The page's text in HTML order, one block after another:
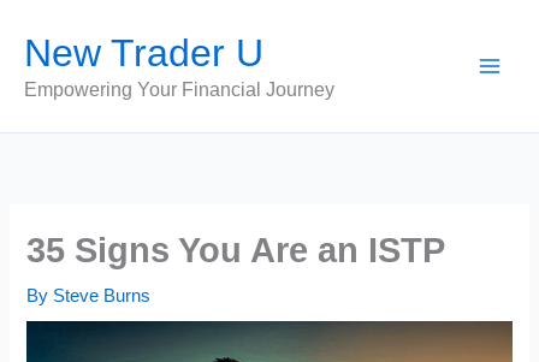
content
New Trader U
Empowering Your Financial Journey
35 Signs You Are an ISTP
By Steve Burns